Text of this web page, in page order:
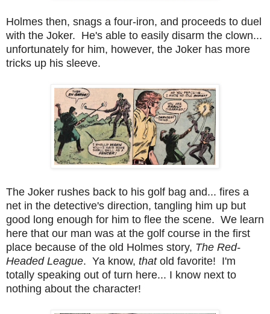
Holmes then, snags a four-iron, and proceeds to duel
with the Joker. He's able to easily disarm the clown...
unfortunately for him, however, the Joker has more
tricks up his sleeve.
The Joker rushes back to his golf bag and... fires a
net in the detective's direction, tangling him up but
good long enough for him to flee the scene. We learn
here that our man was at the golf course in the first
place because of the old Holmes story, The Red-
Headed League. Ya know, that old favorite! I'm
totally speaking out of turn here... I know next to
nothing about the character!